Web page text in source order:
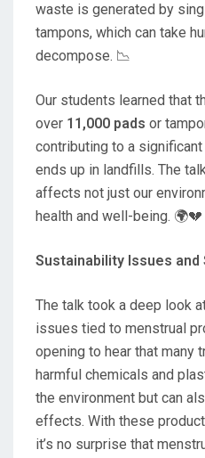
waste is generated by
tampons, which can take
decompose. 📉
Our students learned that
over 11,000 pads or
contributing to a
ends up in landfills. The
affects not just our
health and well-being. 🌍💔
Sustainability Issues and
The talk took a deep look
issues tied to menstrual
opening to hear that many
harmful chemicals and
the environment but can
effects. With these
it’s no surprise that